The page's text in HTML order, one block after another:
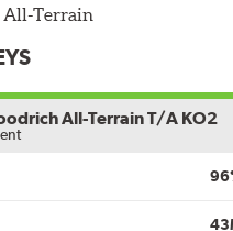
All-Terrain
All-Terrain T/A KO2